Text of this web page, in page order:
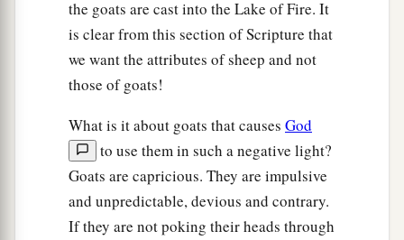
the goats are cast into the Lake of Fire. It
is clear from this section of Scripture that
we want the attributes of sheep and not
those of goats!
What is it about goats that causes God
to use them in such a negative light?
Goats are capricious. They are impulsive
and unpredictable, devious and contrary.
If they are not poking their heads through